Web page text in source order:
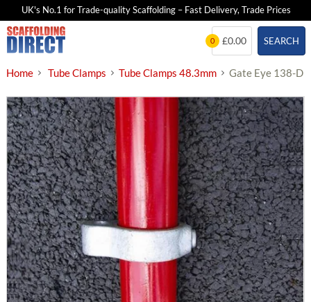
UK's No.1 for Trade-quality Scaffolding – Fast Delivery, Trade Prices
Skip
to
SEARCH
0 £0.00
Home Tube Clamps Tube Clamps 48.3mm Gate Eye 138-D